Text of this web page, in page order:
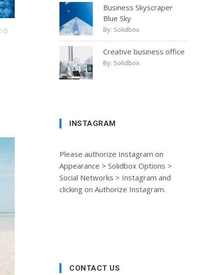
0
Business Skyscraper
Blue Sky
By: Solidbox
Creative business office
By: Solidbox
INSTAGRAM
Please authorize Instagram on
Appearance > Solidbox Options >
Social Networks > Instagram and
clicking on Authorize Instagram.
CONTACT US